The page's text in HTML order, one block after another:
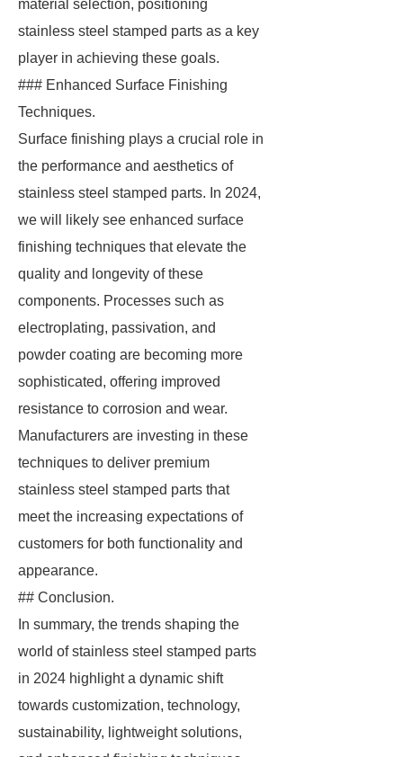
material selection, positioning
stainless steel stamped parts as a key
player in achieving these goals.
### Enhanced Surface Finishing
Techniques.
Surface finishing plays a crucial role in
the performance and aesthetics of
stainless steel stamped parts. In 2024,
we will likely see enhanced surface
finishing techniques that elevate the
quality and longevity of these
components. Processes such as
electroplating, passivation, and
powder coating are becoming more
sophisticated, offering improved
resistance to corrosion and wear.
Manufacturers are investing in these
techniques to deliver premium
stainless steel stamped parts that
meet the increasing expectations of
customers for both functionality and
appearance.
## Conclusion.
In summary, the trends shaping the
world of stainless steel stamped parts
in 2024 highlight a dynamic shift
towards customization, technology,
sustainability, lightweight solutions,